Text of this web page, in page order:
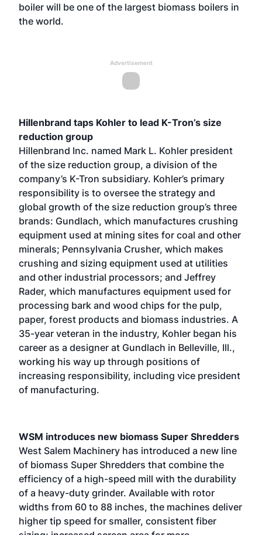
boiler will be one of the largest biomass boilers in
the world.
Advertisement
Hillenbrand taps Kohler to lead K-Tron’s size
reduction group
Hillenbrand Inc. named Mark L. Kohler president
of the size reduction group, a division of the
company’s K-Tron subsidiary. Kohler’s primary
responsibility is to oversee the strategy and
global growth of the size reduction group’s three
brands: Gundlach, which manufactures crushing
equipment used at mining sites for coal and other
minerals; Pennsylvania Crusher, which makes
crushing and sizing equipment used at utilities
and other industrial processors; and Jeffrey
Rader, which manufactures equipment used for
processing bark and wood chips for the pulp,
paper, forest products and biomass industries. A
35-year veteran in the industry, Kohler began his
career as a designer at Gundlach in Belleville, Ill.,
working his way up through positions of
increasing responsibility, including vice president
of manufacturing.
WSM introduces new biomass Super Shredders
West Salem Machinery has introduced a new line
of biomass Super Shredders that combine the
efficiency of a high-speed mill with the durability
of a heavy-duty grinder. Available with rotor
widths from 60 to 88 inches, the machines deliver
higher tip speed for smaller, consistent fiber